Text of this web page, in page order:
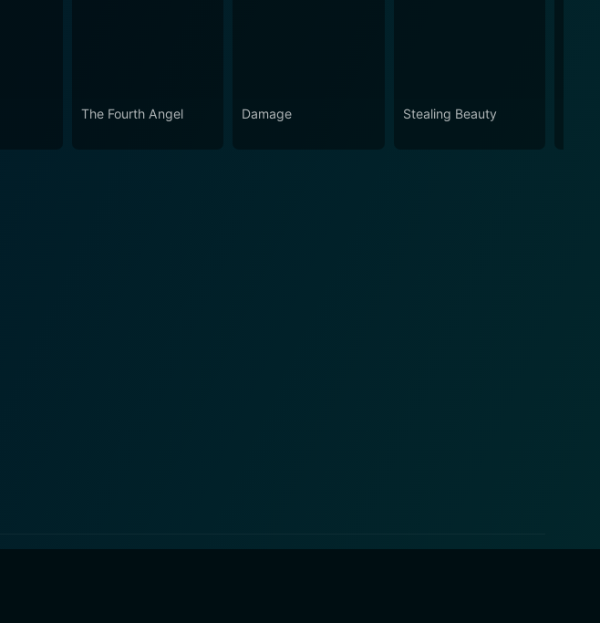
The Fourth Angel Damage Stealing Beauty